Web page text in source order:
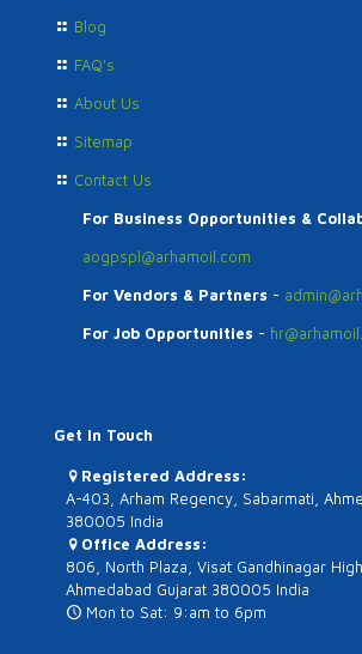
Blog
FAQ's
About Us
Sitemap
Contact Us
For Business Opportunities &
aogpspl@arhamoil.com
For Vendors & Partners -
For Job Opportunities -
Get In Touch
Registered Address:
A-403, Arham Regency, Sabarmati,
380005 India
Office Address:
806, North Plaza, Visat Gandhinagar
Ahmedabad Gujarat 380005 India
Mon to Sat: 9:am to 6pm